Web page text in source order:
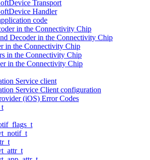
Transport
Handler
code
in the Connectivity Chip
Decoder in the Connectivity Chip
in the Connectivity Chip
in the Connectivity Chip
in the Connectivity Chip
Service client
Service Client configuration
(iOS) Error Codes